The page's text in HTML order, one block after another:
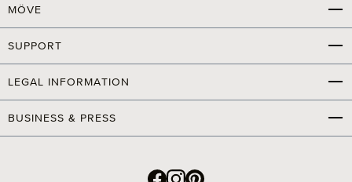
MÖVE
SUPPORT
LEGAL INFORMATION
BUSINESS & PRESS